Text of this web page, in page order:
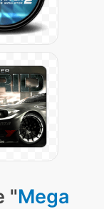
"Mega